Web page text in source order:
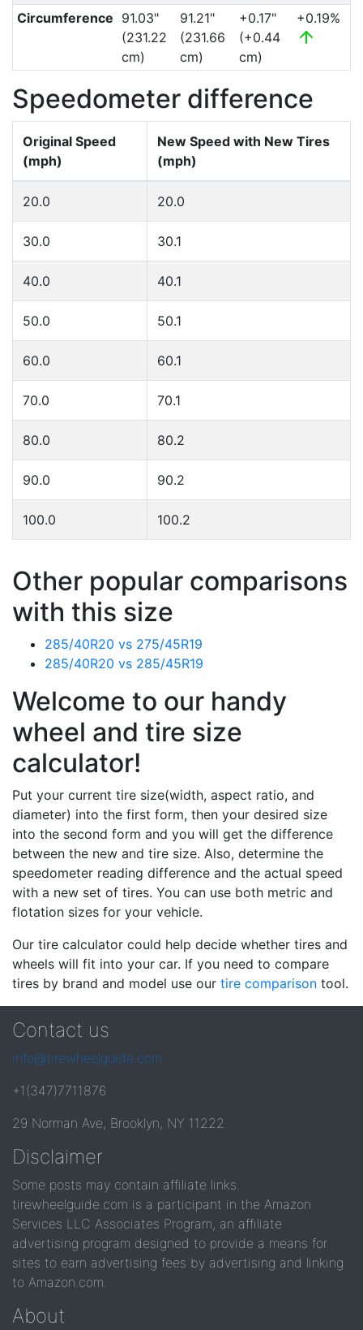
Circumference 91.03"
(231.22
cm)
91.21"
(231.66
cm)
+0.17"
(+0.44
cm)
+0.19%
Speedometer difference
Original Speed
(mph)
New Speed with New Tires
(mph)
20.0 20.0
30.0 30.1
40.0 40.1
50.0 50.1
60.0 60.1
70.0 70.1
80.0 80.2
90.0 90.2
100.0 100.2
Other popular comparisons
with this size
285/40R20 vs 275/45R19
285/40R20 vs 285/45R19
Welcome to our handy
wheel and tire size
calculator!
Put your current tire size(width, aspect ratio, and
diameter) into the first form, then your desired size
into the second form and you will get the difference
between the new and tire size. Also, determine the
speedometer reading difference and the actual speed
with a new set of tires. You can use both metric and
flotation sizes for your vehicle.
Our tire calculator could help decide whether tires and
wheels will fit into your car. If you need to compare
tires by brand and model use our tire comparison tool.
Contact us
info@tirewheelguide.com
+1(347)7711876
29 Norman Ave, Brooklyn, NY 11222
Disclaimer
Some posts may contain affiliate links.
tirewheelguide.com is a participant in the Amazon
Services LLC Associates Program, an affiliate
advertising program designed to provide a means for
sites to earn advertising fees by advertising and linking
to Amazon.com.
About